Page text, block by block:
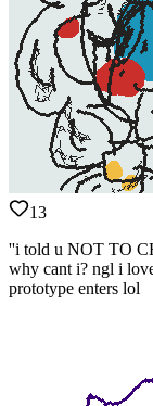
13
''i told u NOT TO
why cant i? ngl i
prototype enters lol